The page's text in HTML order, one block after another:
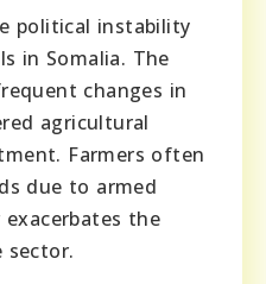
political instability
in Somalia. The
changes in
agricultural
Farmers often
due to armed
the
sector.